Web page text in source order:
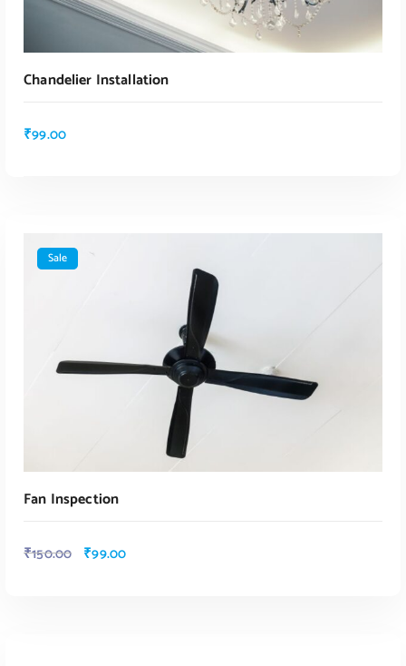
ADD TO CART
Chandelier Installation
₹99.00
Sale
Fan Inspection
₹150.00 ₹99.00